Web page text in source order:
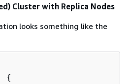
Cluster with Replica Nodes
looks something like the
{